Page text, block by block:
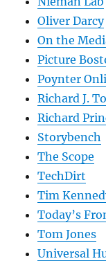
Oliver Darcy
On the
Picture
Poynter
Richard J.
Richard
Storybench
The Scope
TechDirt
Tim
Today’s
Tom Jones
Universal